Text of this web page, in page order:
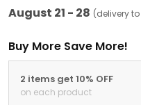
August 21 - 28 (delivery
Buy More Save More!
2 items get 10% OFF
on each product